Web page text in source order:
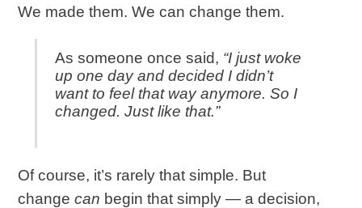
We made them. We can change them.
As someone once said, “I just woke
up one day and decided I didn’t
want to feel that way anymore. So I
changed. Just like that.”
Of course, it’s rarely that simple. But
changecan begin that simply — a decision,